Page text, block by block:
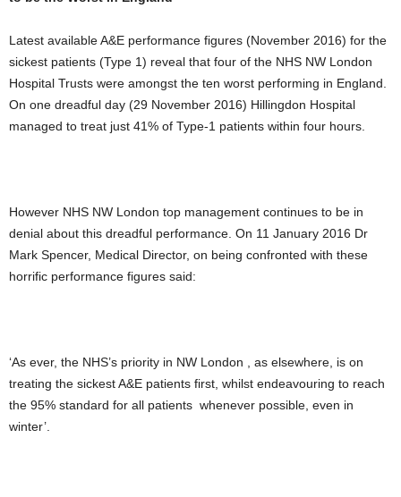
Latest available A&E performance figures (November 2016) for the
sickest patients (Type 1) reveal that four of the NHS NW London
Hospital Trusts were amongst the ten worst performing in England.
On one dreadful day (29 November 2016) Hillingdon Hospital
managed to treat just 41% of Type-1 patients within four hours.
However NHS NW London top management continues to be in
denial about this dreadful performance. On 11 January 2016 Dr
Mark Spencer, Medical Director, on being confronted with these
horrific performance figures said:
‘As ever, the NHS’s priority in NW London , as elsewhere, is on
treating the sickest A&E patients first, whilst endeavouring to reach
the 95% standard for all patients whenever possible, even in
winter’.